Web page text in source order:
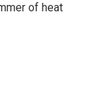
of heat